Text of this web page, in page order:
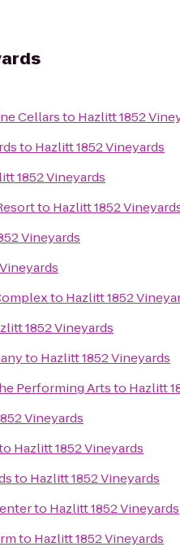
Cellarsto Hazlitt 1852
to Hazlitt 1852 Vineyards
1852 Vineyards
to Hazlitt 1852
Vineyards
to Hazlitt 1852
1852 Vineyards
to Hazlitt 1852 Vineyards
Performing Artsto Hazlitt
Vineyards
Hazlitt 1852 Vineyards
to Hazlitt 1852 Vineyards
to Hazlitt 1852 Vineyards
to Hazlitt 1852 Vineyards